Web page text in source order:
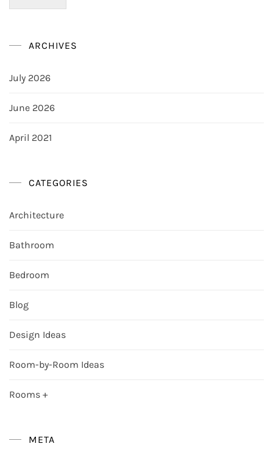
ARCHIVES
July 2026
June 2026
April 2021
CATEGORIES
Architecture
Bathroom
Bedroom
Blog
Design Ideas
Room-by-Room Ideas
Rooms +
META